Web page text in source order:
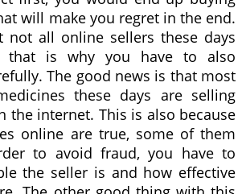
will make you regret in the end.
not all online sellers these days
that is why you have to also
The good news is that most
these days are selling
the internet. This is also because
online are true, some of them
to avoid fraud, you have to
the seller is and how effective